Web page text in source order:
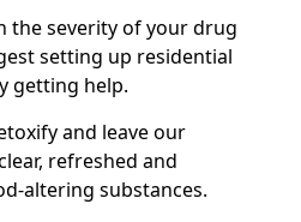
the severity of your drug
setting up residential
getting help.
and leave our
refreshed and
altering substances.